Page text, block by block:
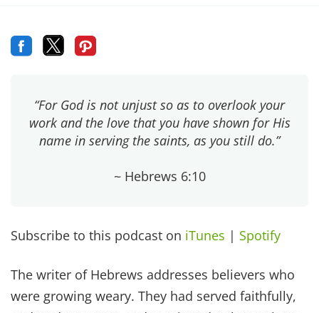
“For God is not unjust so as to overlook your
work and the love that you have shown for His
name in serving the saints, as you still do.”
~ Hebrews 6:10
Subscribe to this podcast on iTunes | Spotify
The writer of Hebrews addresses believers who
were growing weary. They had served faithfully,